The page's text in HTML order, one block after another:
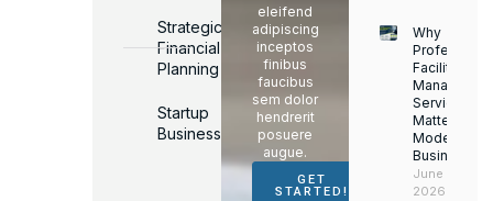
Strategic
Financial
Planning
Startup
Business
eleifend
adipiscing
inceptos
finibus
faucibus
sem dolor
hendrerit
posuere
augue.
GET
STARTED!
Why
Facility
Services
Matter for
Modern
Businesses
June 16,
2026